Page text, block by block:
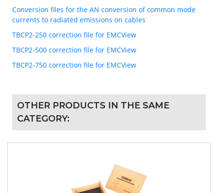
Conversion files for the AN conversion of common mode
currents to radiated emissions on cables
TBCP2-250 correction file for EMCView
TBCP2-500 correction file for EMCView
TBCP2-750 correction file for EMCView
OTHER PRODUCTS IN THE SAME
CATEGORY: